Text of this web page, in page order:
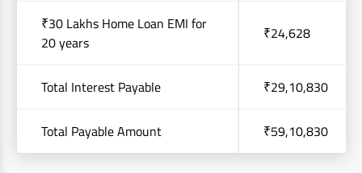
₹30 Lakhs Home Loan EMI for
20 years
₹24,628
Total Interest Payable ₹29,10,830
Total Payable Amount ₹59,10,830